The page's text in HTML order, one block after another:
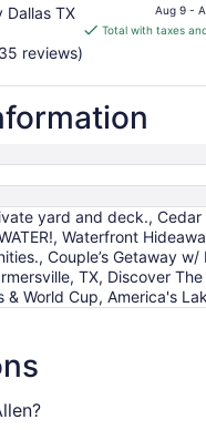
Dallas TX
price
is
per
night
Aug
9
to
Aug
10
Aug 9 -
Total with taxes
reviews)
yard and deck.,
Waterfront
Couple’s Getaway
TX, Discover
& World Cup, America's